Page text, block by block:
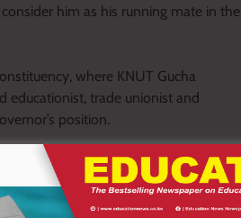
him as his running mate in the
where KNUT Gucha
educationist, trade unionist and
position.
fraternity, noting that his